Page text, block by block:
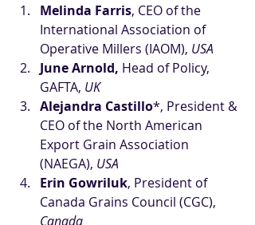
Melinda Farris, CEO of the
International Association of
Operative Millers (IAOM), USA
June Arnold, Head of Policy,
GAFTA, UK
Alejandra Castillo*, President &
CEO of the North American
Export Grain Association
(NAEGA), USA
Erin Gowriluk, President of
Canada Grains Council (CGC),
Canada